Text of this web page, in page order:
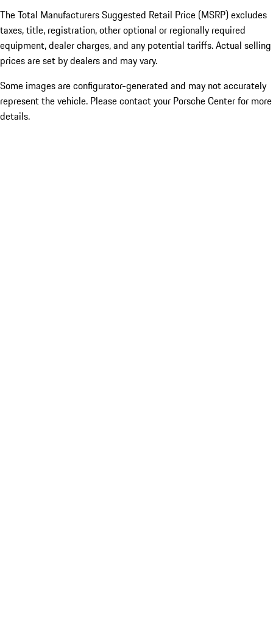
The Total Manufacturers Suggested Retail Price (MSRP) excludes
taxes, title, registration, other optional or regionally required
equipment, dealer charges, and any potential tariffs. Actual selling
prices are set by dealers and may vary.
Some images are configurator-generated and may not accurately
represent the vehicle. Please contact your Porsche Center for more
details.